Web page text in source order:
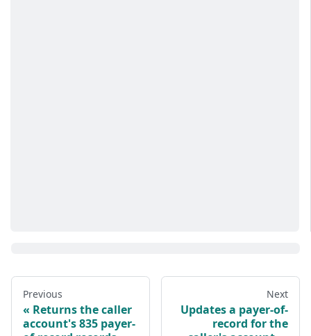
Previous
Returns the caller
account's 835 payer-
Next
Updates a payer-of-
record for the